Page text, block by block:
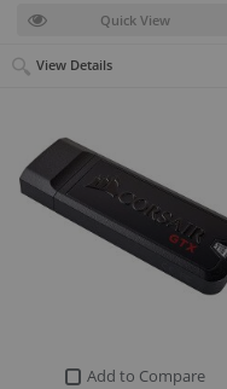
Quick View
View Details
Add to Compare